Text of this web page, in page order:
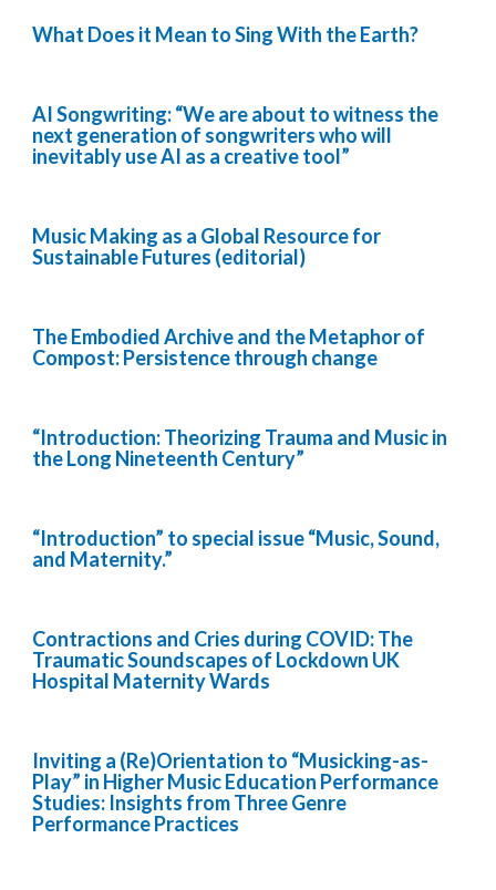
What Does it Mean to Sing With the Earth?
AI Songwriting: “We are about to witness the
next generation of songwriters who will
inevitably use AI as a creative tool”
Music Making as a Global Resource for
Sustainable Futures (editorial)
The Embodied Archive and the Metaphor of
Compost: Persistence through change
“Introduction: Theorizing Trauma and Music in
the Long Nineteenth Century”
“Introduction” to special issue “Music, Sound,
and Maternity.”
Contractions and Cries during COVID: The
Traumatic Soundscapes of Lockdown UK
Hospital Maternity Wards
Inviting a (Re)Orientation to “Musicking-as-
Play” in Higher Music Education Performance
Studies: Insights from Three Genre
Performance Practices